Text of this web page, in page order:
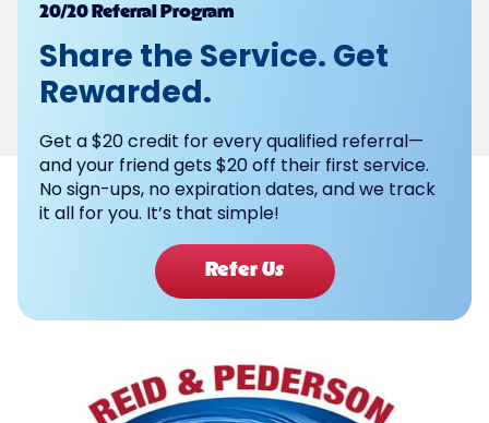
Powered by
20/20 Referral Program
Share the Service. Get
Rewarded.
Get a $20 credit for every qualified referral—
and your friend gets $20 off their first service.
No sign-ups, no expiration dates, and we track
it all for you. It’s that simple!
Refer Us